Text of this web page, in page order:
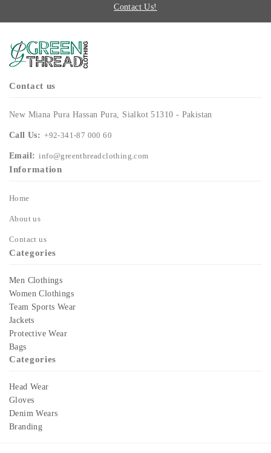
Contact Us!
Contact us
New Miana Pura Hassan Pura, Sialkot 51310 - Pakistan
Call Us: +92-341-87 000 60
Email: info@greenthreadclothing.com
Information
Home
About us
Contact us
Categories
Men Clothings
Women Clothings
Team Sports Wear
Jackets
Protective Wear
Bags
Categories
Head Wear
Gloves
Denim Wears
Branding